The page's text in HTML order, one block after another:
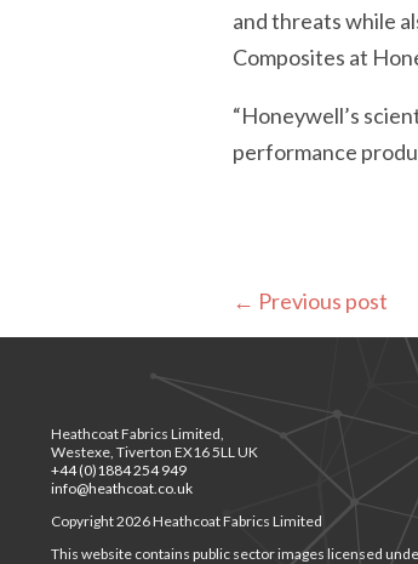
and threats while
Composites at
“Honeywell’s
performance
← Previous post
Heathcoat Fabrics Limited,
Westexe, Tiverton EX16 5LL UK
+44 (0)1884 254 949
info@heathcoat.co.uk
Copyright 2026 Heathcoat Fabrics Limited
This website contains public sector images licensed